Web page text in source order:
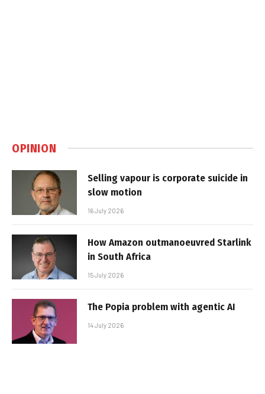
OPINION
Selling vapour is corporate suicide in
slow motion
16 July 2026
How Amazon outmanoeuvred Starlink
in South Africa
15 July 2026
The Popia problem with agentic AI
14 July 2026